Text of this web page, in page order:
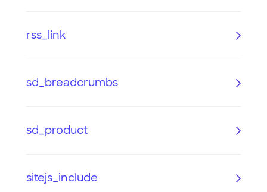
rss_link
sd_breadcrumbs
sd_product
sitejs_include